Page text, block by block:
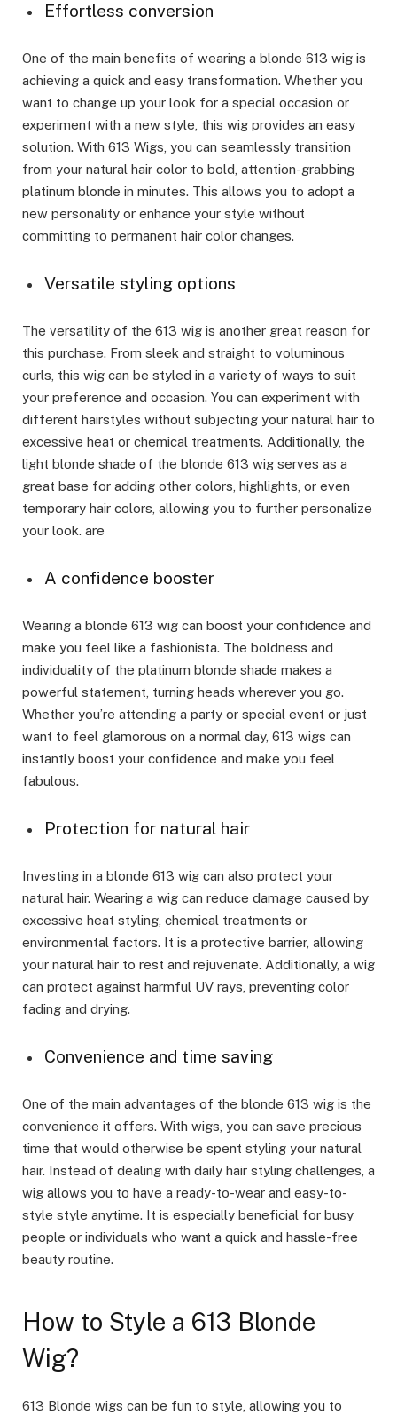
Effortless conversion
One of the main benefits of wearing a blonde 613 wig is
achieving a quick and easy transformation. Whether you
want to change up your look for a special occasion or
experiment with a new style, this wig provides an easy
solution. With 613 Wigs, you can seamlessly transition
from your natural hair color to bold, attention-grabbing
platinum blonde in minutes. This allows you to adopt a
new personality or enhance your style without
committing to permanent hair color changes.
Versatile styling options
The versatility of the 613 wig is another great reason for
this purchase. From sleek and straight to voluminous
curls, this wig can be styled in a variety of ways to suit
your preference and occasion. You can experiment with
different hairstyles without subjecting your natural hair to
excessive heat or chemical treatments. Additionally, the
light blonde shade of the blonde 613 wig serves as a
great base for adding other colors, highlights, or even
temporary hair colors, allowing you to further personalize
your look. are
A confidence booster
Wearing a blonde 613 wig can boost your confidence and
make you feel like a fashionista. The boldness and
individuality of the platinum blonde shade makes a
powerful statement, turning heads wherever you go.
Whether you’re attending a party or special event or just
want to feel glamorous on a normal day, 613 wigs can
instantly boost your confidence and make you feel
fabulous.
Protection for natural hair
Investing in a blonde 613 wig can also protect your
natural hair. Wearing a wig can reduce damage caused by
excessive heat styling, chemical treatments or
environmental factors. It is a protective barrier, allowing
your natural hair to rest and rejuvenate. Additionally, a wig
can protect against harmful UV rays, preventing color
fading and drying.
Convenience and time saving
One of the main advantages of the blonde 613 wig is the
convenience it offers. With wigs, you can save precious
time that would otherwise be spent styling your natural
hair. Instead of dealing with daily hair styling challenges, a
wig allows you to have a ready-to-wear and easy-to-
style style anytime. It is especially beneficial for busy
people or individuals who want a quick and hassle-free
beauty routine.
How to Style a 613 Blonde
Wig?
613 Blonde wigs can be fun to style, allowing you to